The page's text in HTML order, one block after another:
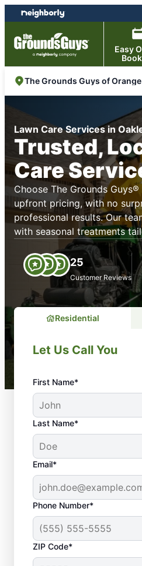
Skip
to
content
Skip
to
footer
Easy
The Grounds Guys of
Lawn Care Services in
Trusted,
Care
Choose The Grounds
upfront pricing, with no
professional results. Our
with seasonal treatments
25
Customer Reviews
Residential
Let Us Call You
First Name*
Last Name*
Email*
Phone Number*
ZIP Code*